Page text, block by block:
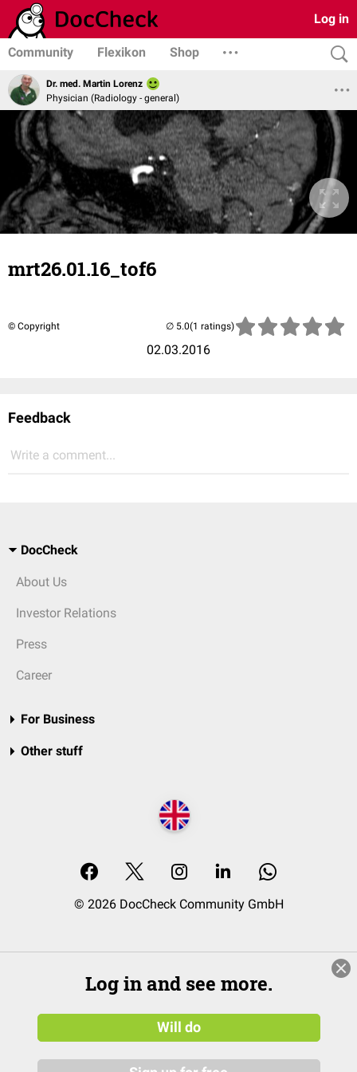
Log in
Community Flexikon Shop
Dr. med. Martin Lorenz
Physician (Radiology - general)
mrt26.01.16_tof6
© Copyright
02.03.2016
(1 ratings)
Feedback
Write a comment...
DocCheck
About Us
Investor Relations
Press
Career
For Business
Other stuff
© 2026 DocCheck Community GmbH
Log in and see more.
Will do